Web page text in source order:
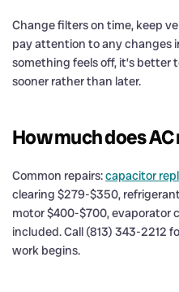
Change filters on time, keep
pay attention to any changes
something feels off, it’s better
sooner rather than later.
How much does
Common repairs:capacitor
clearing $279-$350,
motor $400-$700, evaporator
included. Call (813) 343-2212
work begins.